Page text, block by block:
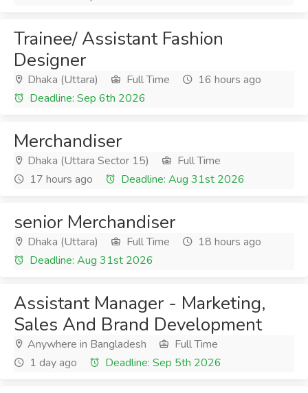
Trainee/ Assistant Fashion
Designer
Dhaka (Uttara) Full Time
16 hours ago
Deadline: Sep 6th 2026
Merchandiser
Dhaka (Uttara Sector 15)
Full Time
17 hours ago
Deadline: Aug 31st 2026
senior Merchandiser
Dhaka (Uttara) Full Time
18 hours ago
Deadline: Aug 31st 2026
Assistant Manager - Marketing,
Sales And Brand Development
Anywhere in Bangladesh
Full Time
1 day ago
Deadline: Sep 5th 2026